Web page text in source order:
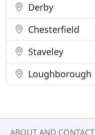
Derby
Chesterfield
Staveley
Loughborough
ABOUT AND CONTACT